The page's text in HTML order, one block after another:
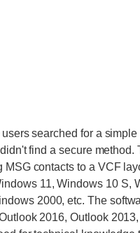
searched for a
find a secure method.
contacts to a VCF
11, Windows 10 S,
2000, etc. The
2016, Outlook